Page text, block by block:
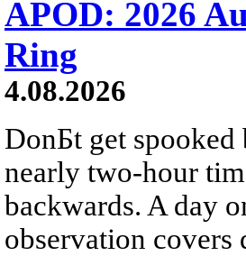
APOD: 2026
Ring
4.08.2026
DonБt get spooked
nearly two-hour
backwards. A day
observation